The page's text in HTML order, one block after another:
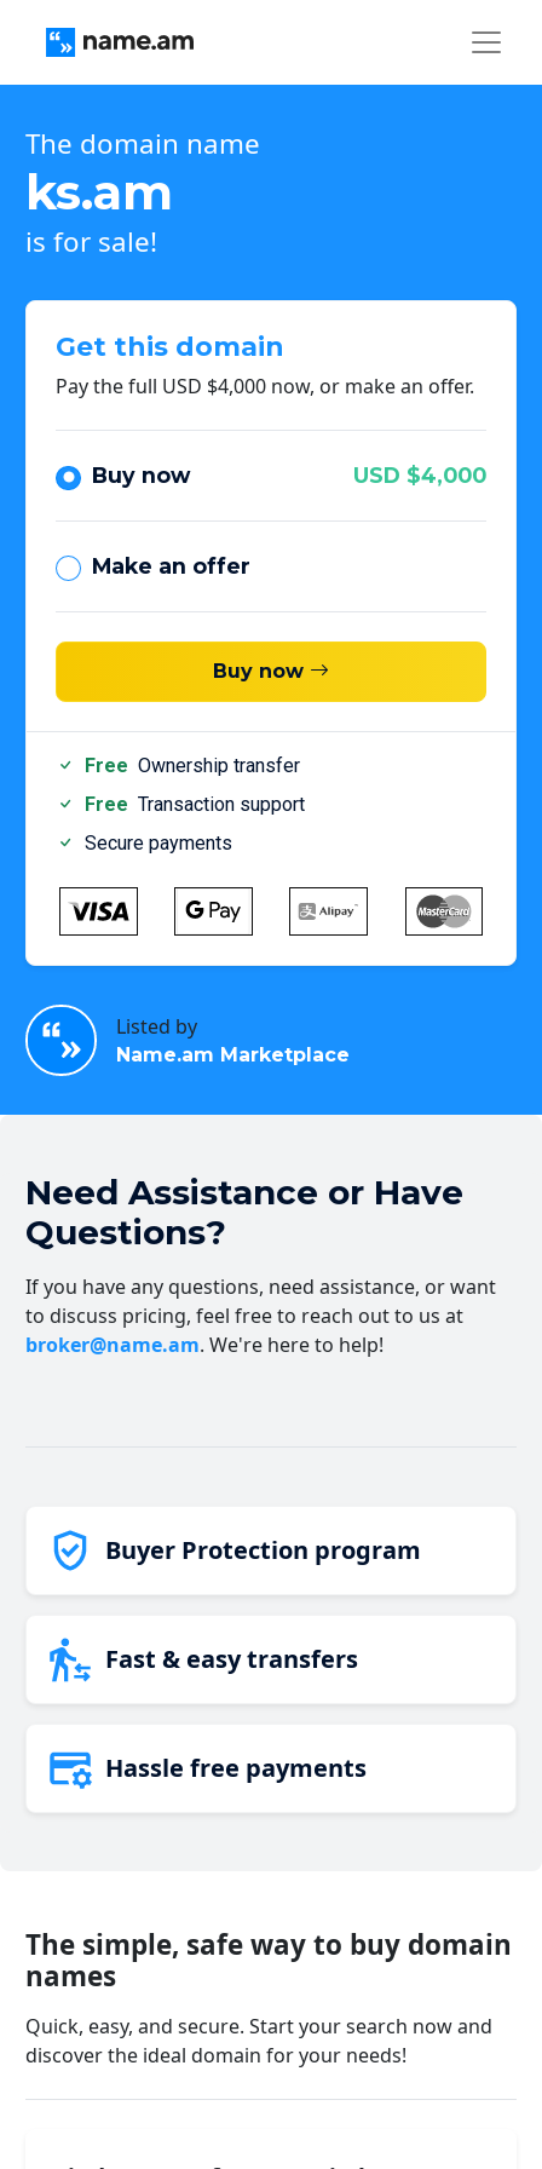
The domain name
ks.am
is for sale!
Get this domain
Pay the full USD $4,000 now, or make an offer.
Buy now USD $4,000
Make an offer
Buy now
Free Ownership transfer
Free Transaction support
Secure payments
Listed by
Name.am Marketplace
Need Assistance or Have
Questions?
If you have any questions, need assistance, or want
to discuss pricing, feel free to reach out to us at
broker@name.am. We're here to help!
Buyer Protection program
Fast & easy transfers
Hassle free payments
The simple, safe way to buy domain
names
Quick, easy, and secure. Start your search now and
discover the ideal domain for your needs!